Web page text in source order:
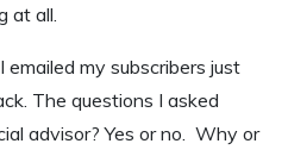
at all.
emailed my subscribers just
The questions I asked
advisor? Yes or no. Why or